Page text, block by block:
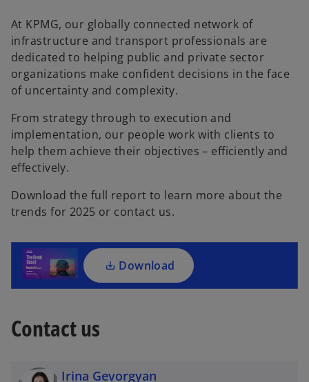
At KPMG, our globally connected network of
infrastructure and transport professionals are
dedicated to helping public and private sector
organizations make confident decisions in the face
of uncertainty and complexity.
From strategy through to execution and
implementation, our people work with clients to
help them achieve their objectives – efficiently and
effectively.
Download the full report to learn more about the
trends for 2025 or contact us.
Download
o
n
s
n
a
n
Contact us
Irina Gevorgyan